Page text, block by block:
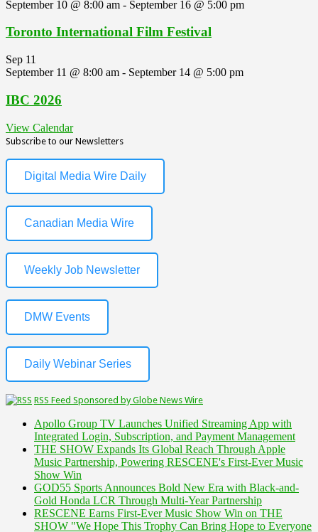
September 10 @ 8:00 am - September 16 @ 5:00 pm
Toronto International Film Festival
Sep 11
September 11 @ 8:00 am - September 14 @ 5:00 pm
IBC 2026
View Calendar
Subscribe to our Newsletters
Digital Media Wire Daily
Canadian Media Wire
Weekly Job Newsletter
DMW Events
Daily Webinar Series
RSS Feed Sponsored by Globe News Wire
Apollo Group TV Launches Unified Streaming App with
Integrated Login, Subscription, and Payment Management
THE SHOW Expands Its Global Reach Through Apple
Music Partnership, Powering RESCENE's First-Ever Music
Show Win
GOD55 Sports Announces Bold New Era with Black-and-
Gold Honda LCR Through Multi-Year Partnership
RESCENE Earns First-Ever Music Show Win on THE
SHOW "We Hope This Trophy Can Bring Hope to Everyone